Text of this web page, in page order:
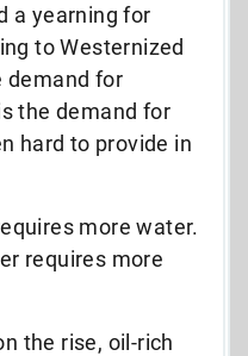
a yearning for
to Westernized
demand for
the demand for
hard to provide in
more water.
requires more
the rise, oil-rich